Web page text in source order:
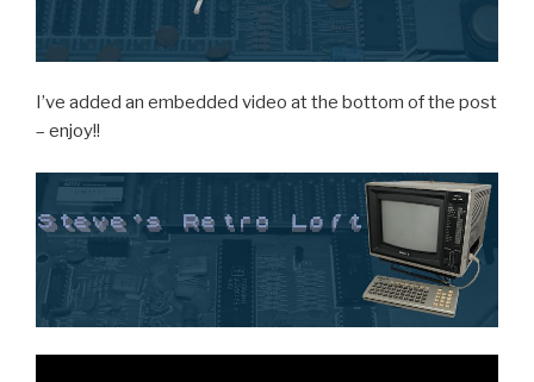
I’ve added an embedded video at the bottom of the post
– enjoy!!